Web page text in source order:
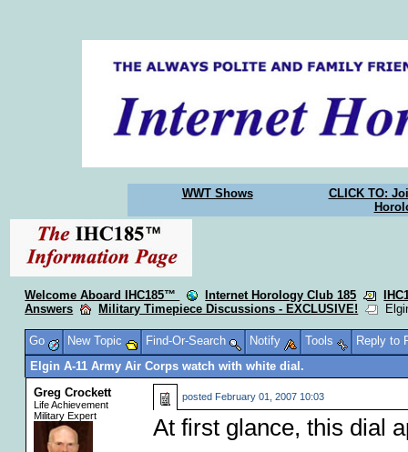
WWT Shows
CLICK TO:
Welcome Aboard IHC185™ Internet Horology Club 185
Answers
Military Timepiece Discussions - EXCLUSIVE!
Go New Topic Find-Or-Search Notify Tools
Reply to
Elgin A-11 Army Air Corps watch with white dial.
Greg Crockett
Life Achievement
Military Expert
posted February 01, 2007 10:03
At first glance, this dial